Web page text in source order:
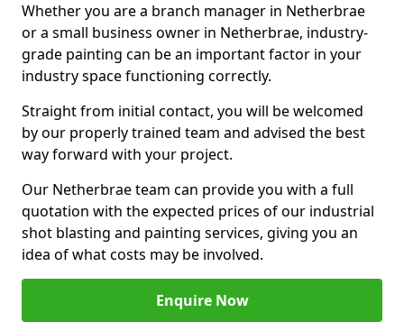
Whether you are a branch manager in Netherbrae
or a small business owner in Netherbrae, industry-
grade painting can be an important factor in your
industry space functioning correctly.
Straight from initial contact, you will be welcomed
by our properly trained team and advised the best
way forward with your project.
Our Netherbrae team can provide you with a full
quotation with the expected prices of our industrial
shot blasting and painting services, giving you an
idea of what costs may be involved.
Enquire Now